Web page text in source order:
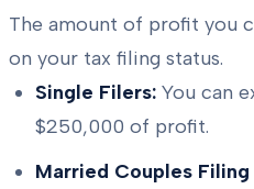
The amount of profit you
on your tax filing status.
Single Filers: You can
$250,000 of profit.
Married Couples